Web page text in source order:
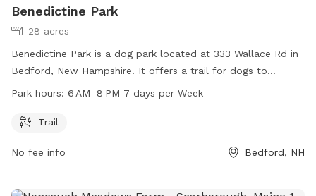
Benedictine Park
28 acres
Benedictine Park is a dog park located at 333 Wallace Rd in
Bedford, New Hampshire. It offers a trail for dogs to
exercise and play. The park is open from 6 AM to 8 PM,
the park's website at plcnh.org.
Park hours: 6 AM–8 PM 7 days per Week
Trail
No fee info Bedford, NH